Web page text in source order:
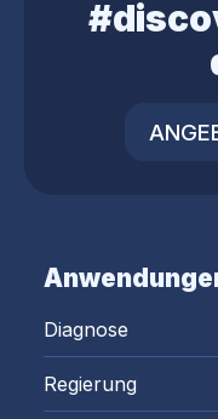
Diagnose
Regierung